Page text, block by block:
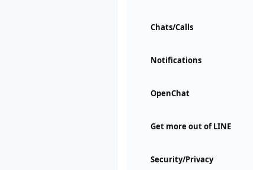
Chats/Calls
Notifications
OpenChat
Get more out of LINE
Security/Privacy